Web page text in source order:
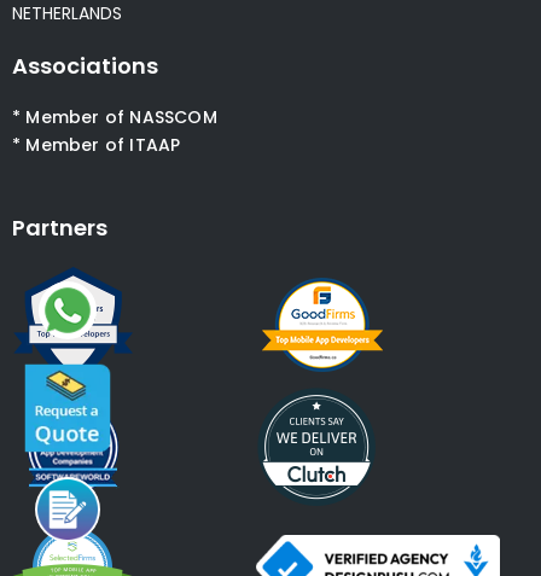
NETHERLANDS
Associations
* Member of NASSCOM
* Member of ITAAP
Partners